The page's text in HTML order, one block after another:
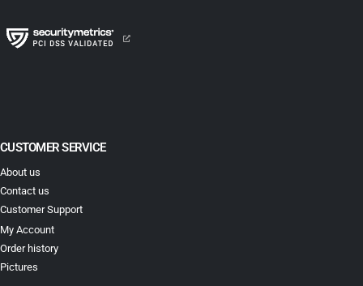
CUSTOMER SERVICE
About us
Contact us
Customer Support
My Account
Order history
Pictures